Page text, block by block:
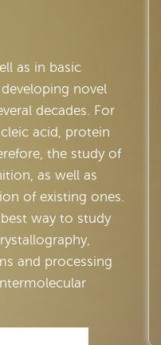
as in basic
novel
decades. For
acid, protein
the study of
as well as
of existing ones.
way to study
and processing